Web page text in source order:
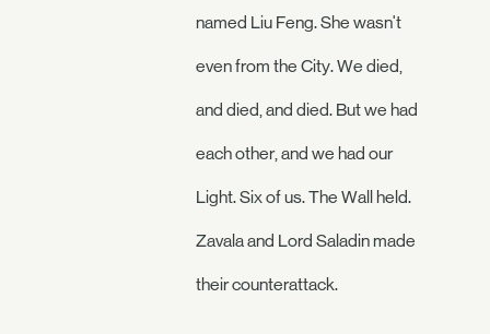
named Liu Feng. She wasn't
even from the City. We died,
and died, and died. But we had
each other, and we had our
Light. Six of us. The Wall held.
Zavala and Lord Saladin made
their counterattack.